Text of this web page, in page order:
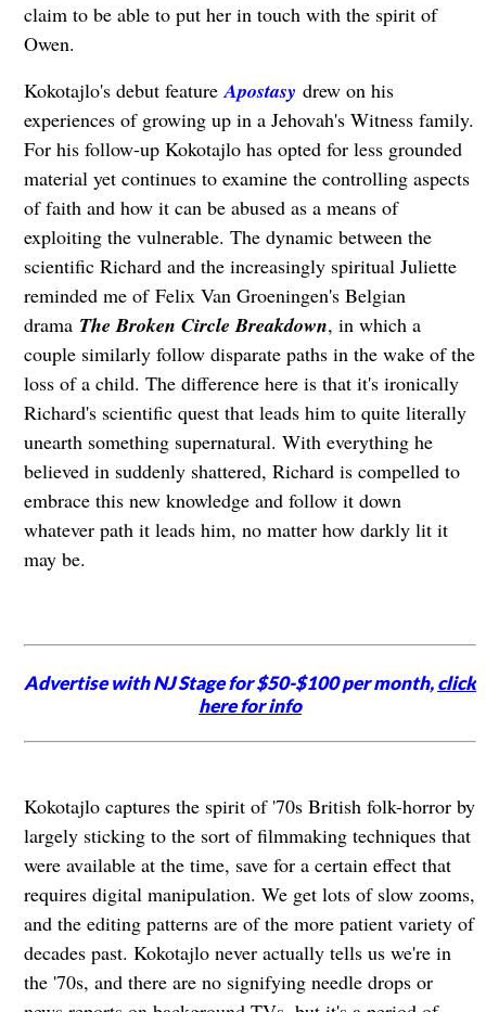
claim to be able to put her in touch with the spirit of
Owen.
Kokotajlo's debut featureApostasy drew on his
experiences of growing up in a Jehovah's Witness family.
For his follow-up Kokotajlo has opted for less grounded
material yet continues to examine the controlling aspects
of faith and how it can be abused as a means of
exploiting the vulnerable. The dynamic between the
scientific Richard and the increasingly spiritual Juliette
reminded me of Felix Van Groeningen's Belgian
drama The Broken Circle Breakdown, in which a
couple similarly follow disparate paths in the wake of the
loss of a child. The difference here is that it's ironically
Richard's scientific quest that leads him to quite literally
unearth something supernatural. With everything he
believed in suddenly shattered, Richard is compelled to
embrace this new knowledge and follow it down
whatever path it leads him, no matter how darkly lit it
may be.
Advertise with NJ Stage for $50-$100 per month,click
here for info
Kokotajlo captures the spirit of '70s British folk-horror by
largely sticking to the sort of filmmaking techniques that
were available at the time, save for a certain effect that
requires digital manipulation. We get lots of slow zooms,
and the editing patterns are of the more patient variety of
decades past. Kokotajlo never actually tells us we're in
the '70s, and there are no signifying needle drops or